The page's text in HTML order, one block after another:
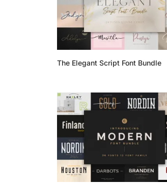
The Elegant Script Font Bundle